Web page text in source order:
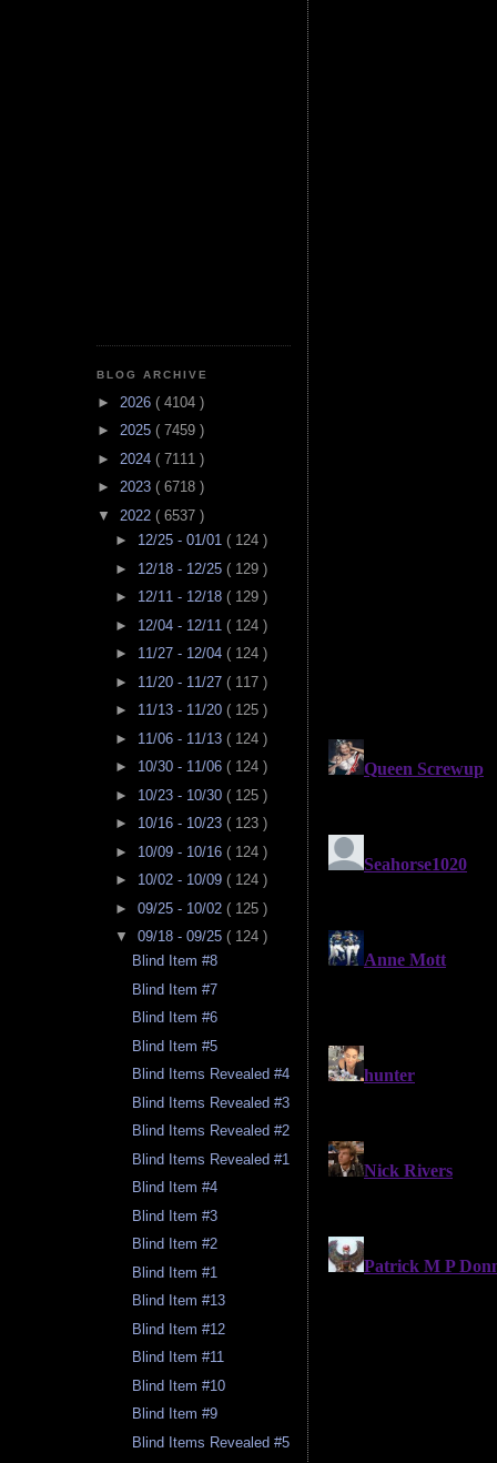
BLOG ARCHIVE
► 2026 ( 4104 )
► 2025 ( 7459 )
► 2024 ( 7111 )
► 2023 ( 6718 )
▼ 2022 ( 6537 )
► 12/25 - 01/01 ( 124 )
► 12/18 - 12/25 ( 129 )
► 12/11 - 12/18 ( 129 )
► 12/04 - 12/11 ( 124 )
► 11/27 - 12/04 ( 124 )
► 11/20 - 11/27 ( 117 )
► 11/13 - 11/20 ( 125 )
► 11/06 - 11/13 ( 124 )
► 10/30 - 11/06 ( 124 )
► 10/23 - 10/30 ( 125 )
► 10/16 - 10/23 ( 123 )
► 10/09 - 10/16 ( 124 )
► 10/02 - 10/09 ( 124 )
► 09/25 - 10/02 ( 125 )
▼ 09/18 - 09/25 ( 124 )
Blind Item #8
Blind Item #7
Blind Item #6
Blind Item #5
Blind Items Revealed #4
Blind Items Revealed #3
Blind Items Revealed #2
Blind Items Revealed #1
Blind Item #4
Blind Item #3
Blind Item #2
Blind Item #1
Blind Item #13
Blind Item #12
Blind Item #11
Blind Item #10
Blind Item #9
Blind Items Revealed #5